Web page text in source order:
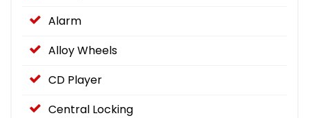
Alarm
Alloy Wheels
CD Player
Central Locking